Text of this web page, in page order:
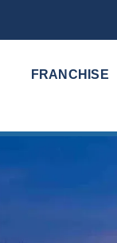
FRANCHISE